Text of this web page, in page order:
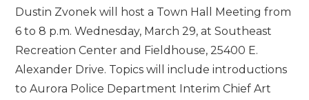
Dustin Zvonek will host a Town Hall Meeting from
6 to 8 p.m. Wednesday, March 29, at Southeast
Recreation Center and Fieldhouse, 25400 E.
Alexander Drive. Topics will include introductions
to Aurora Police Department Interim Chief Art